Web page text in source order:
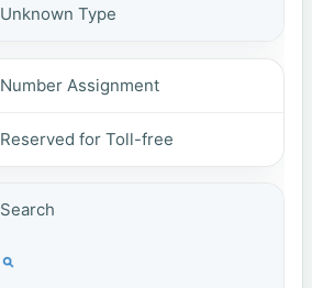
Unknown Type
Number Assignment
Reserved for Toll-free
Search